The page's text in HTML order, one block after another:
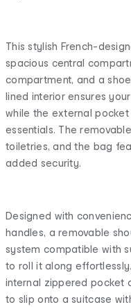
This stylish French-
spacious central
compartment, and a
lined interior ensures
while the external
essentials. The
toiletries, and the bag
added security.
Designed with
handles, a removable
system compatible with
to roll it along
internal zippered pocket
to slip onto a suitcase